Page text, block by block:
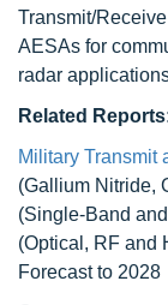
Transmit/
AESAs for
radar
Related
Military Transmit
(Gallium Nitride,
(Single-Band
(Optical, RF and
Forecast to 2028